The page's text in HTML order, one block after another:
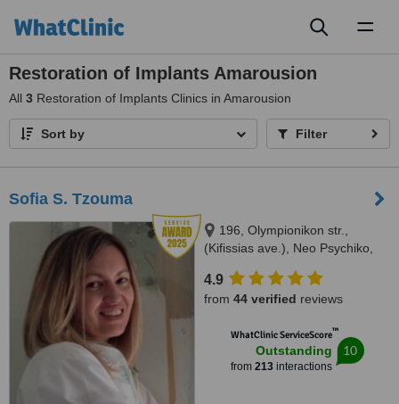
Restoration of Implants Amarousion
All 3 Restoration of Implants Clinics in Amarousion
Sort by Filter
Sofia S. Tzouma
196, Olympionikon str.,
(Kifissias ave.), Neo Psychiko,
4.9
from 44 verified reviews
WhatClinic ServiceScore™
Outstanding
from 213interactions
10